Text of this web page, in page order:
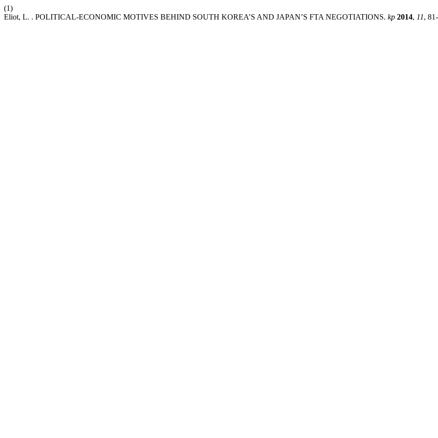
(1)
Eliot, L. . POLITICAL-ECONOMIC MOTIVES BEHIND SOUTH KOREA’S AND JAPAN’S FTA NEGOTIATIONS. kp 2014, 11,